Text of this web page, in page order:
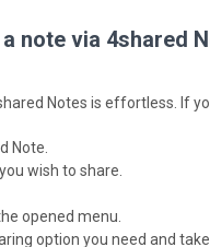
note via 4shared
Notes is effortless. If
Note.
wish to share.
opened menu.
option you need and